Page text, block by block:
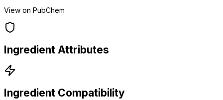
View on PubChem
Ingredient Attributes
Ingredient Compatibility